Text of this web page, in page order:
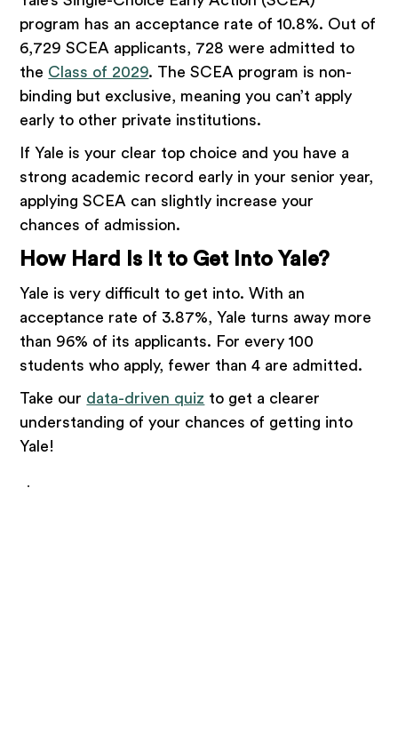
program has an acceptance rate of 10.8%. Out of
6,729 SCEA applicants, 728 were admitted to
the Class of 2029. The SCEA program is non-
binding but exclusive, meaning you can’t apply
early to other private institutions.
If Yale is your clear top choice and you have a
strong academic record early in your senior year,
applying SCEA can slightly increase your
chances of admission.
How Hard Is It to Get Into Yale?
Yale is very difficult to get into. With an
acceptance rate of 3.87%, Yale turns away more
than 96% of its applicants. For every 100
students who apply, fewer than 4 are admitted.
Take our data-driven quiz to get a clearer
understanding of your chances of getting into
Yale!